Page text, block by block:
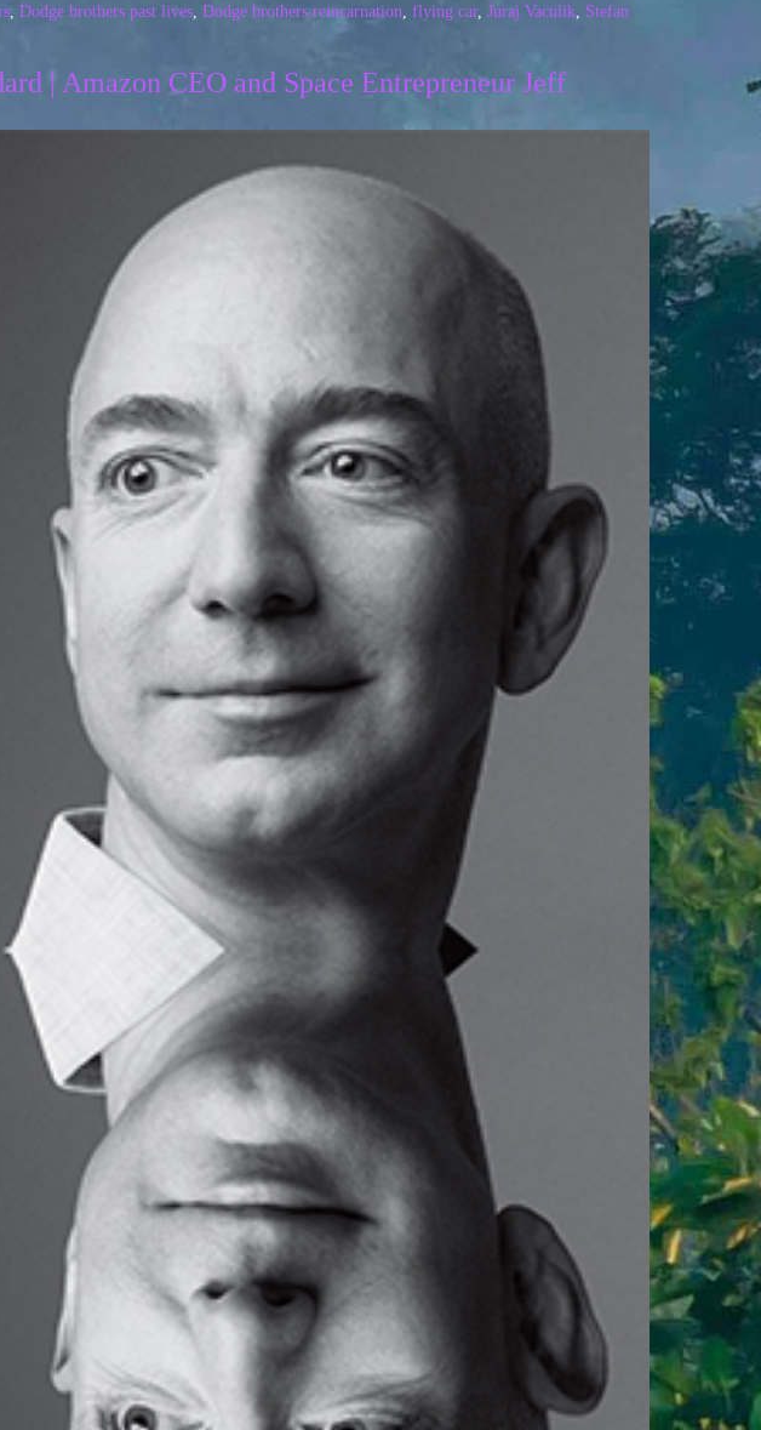
Dodge brothers past lives Dodge brothers reincarnation flying car, Juraj Vaculik Stefan
| Amazon CEO and Space Entrepreneur Jeff